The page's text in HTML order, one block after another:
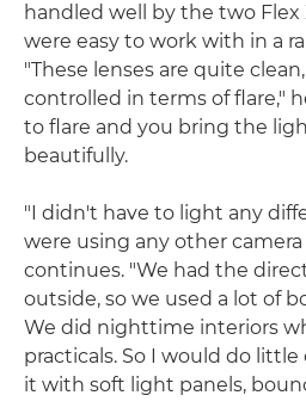
handled well by the two Flex
were easy to work with in a
"These lenses are quite
controlled in terms of flare,"
to flare and you bring the
beautifully.
"I didn't have to light any
were using any other camera
continues. "We had the
outside, so we used a lot of
We did nighttime interiors
practicals. So I would do little
it with soft light panels,